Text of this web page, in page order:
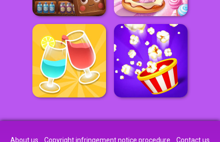
About us Copyright infringement notice procedure Contact us